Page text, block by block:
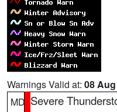
Warnings Valid at: 08
MD Severe